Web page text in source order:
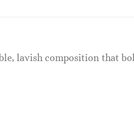
lavish composition that